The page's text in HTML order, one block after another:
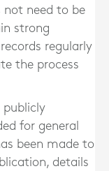
not need to be
strong
regularly
the process
publicly
for general
been made to
details